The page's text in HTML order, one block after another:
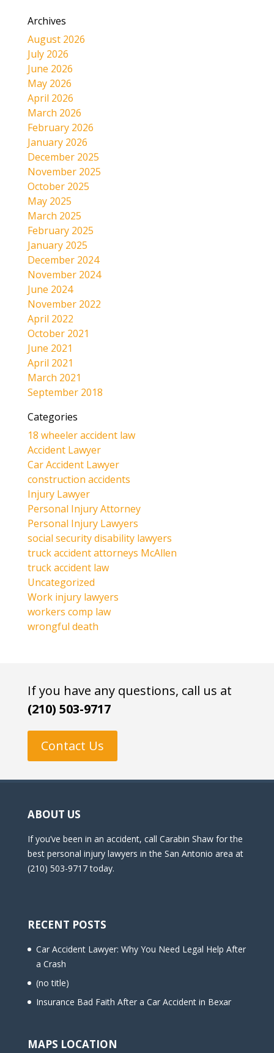
Archives
August 2026
July 2026
June 2026
May 2026
April 2026
March 2026
February 2026
January 2026
December 2025
November 2025
October 2025
May 2025
March 2025
February 2025
January 2025
December 2024
November 2024
June 2024
November 2022
April 2022
October 2021
June 2021
April 2021
March 2021
September 2018
Categories
18 wheeler accident law
Accident Lawyer
Car Accident Lawyer
construction accidents
Injury Lawyer
Personal Injury Attorney
Personal Injury Lawyers
social security disability lawyers
truck accident attorneys McAllen
truck accident law
Uncategorized
Work injury lawyers
workers comp law
wrongful death
If you have any questions, call us at
(210) 503-9717
Contact Us
ABOUT US
If you’ve been in an accident, call Carabin Shaw for the
best personal injury lawyers in the San Antonio area at
(210) 503-9717 today.
RECENT POSTS
Car Accident Lawyer: Why You Need Legal Help After
a Crash
(no title)
Insurance Bad Faith After a Car Accident in Bexar
MAPS LOCATION